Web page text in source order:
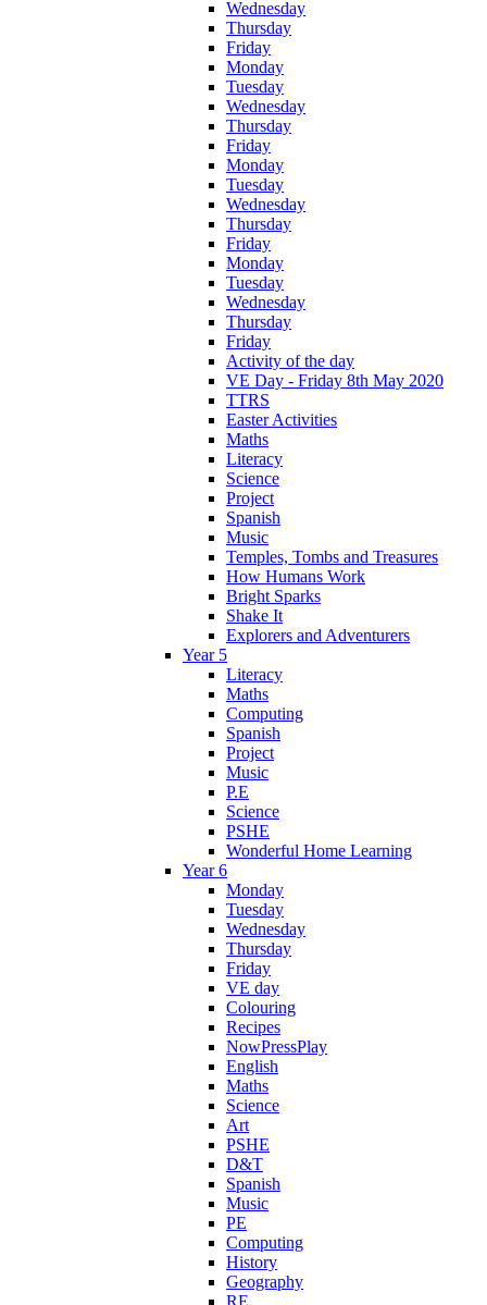
Wednesday
Thursday
Friday
Monday
Tuesday
Wednesday
Thursday
Friday
Monday
Tuesday
Wednesday
Thursday
Friday
Monday
Tuesday
Wednesday
Thursday
Friday
Activity of the day
VE Day - Friday 8th May 2020
TTRS
Easter Activities
Maths
Literacy
Science
Project
Spanish
Music
Temples, Tombs and Treasures
How Humans Work
Bright Sparks
Shake It
Explorers and Adventurers
Year 5
Literacy
Maths
Computing
Spanish
Project
Music
P.E
Science
PSHE
Wonderful Home Learning
Year 6
Monday
Tuesday
Wednesday
Thursday
Friday
VE day
Colouring
Recipes
NowPressPlay
English
Maths
Science
Art
PSHE
D&T
Spanish
Music
PE
Computing
History
Geography
RE